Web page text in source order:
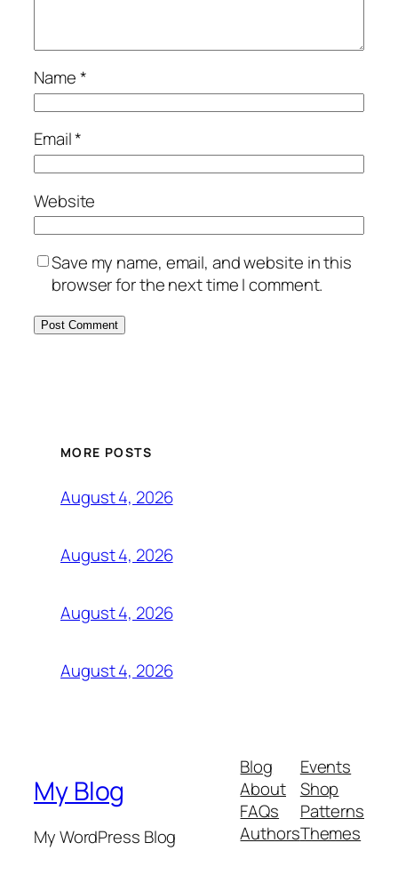
Name*
Email*
Website
Save my name, email, and website in this
browser for the next time I comment.
MORE POSTS
August 4, 2026
August 4, 2026
August 4, 2026
August 4, 2026
My Blog
My WordPress Blog
Blog
About
FAQs
Authors
Events
Shop
Patterns
Themes